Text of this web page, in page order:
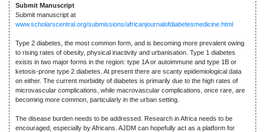
Submit Manuscript
Submit manuscript at
www.scholarscentral.org/submissions/africanjournalofdiabetesmedicine.html
Type 2 diabetes, the most common form, and is becoming more prevalent owing
to rising rates of obesity, physical inactivity and urbanisation. Type 1 diabetes
exists in two major forms in the region: type 1A or autoimmune and type 1B or
ketosis-prone type 2 diabetes. At present there are scanty epidemiological data
on either. The current morbidity of diabetes is primarily due to the high rates of
microvascular complications, while macrovascular complications, once rare, are
becoming more common, particularly in the urban setting.
The disease burden needs to be addressed. Research in Africa needs to be
encouraged, especially by Africans. AJDM can hopefully act as a platform for